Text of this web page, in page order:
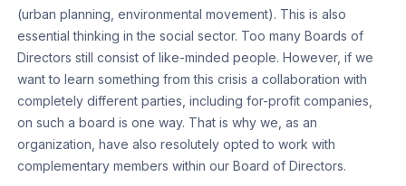
(urban planning, environmental movement). This is also
essential thinking in the social sector. Too many Boards of
Directors still consist of like-minded people. However, if we
want to learn something from this crisis a collaboration with
completely different parties, including for-profit companies,
on such a board is one way. That is why we, as an
organization, have also resolutely opted to work with
complementary members within our Board of Directors.